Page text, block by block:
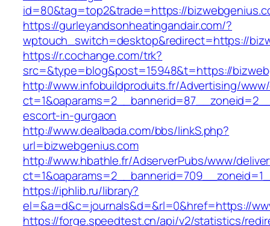
id=80&tag=top2&trade=https://
https://gurleyandsonheatingandair.com/?
wptouch_switch=desktop&redirect=https://
https://r.cochange.com/trk?
src=&type=blog&post=15948&t=https://
http://www.infobuildproduits.fr/Advertising/
escort-in-gurgaon
http://www.dealbada.com/bbs/linkS.php?
url=bizwebgenius.com
http://www.hbathle.fr/AdserverPubs/www/
https://iphlib.ru/library?
el=&a=d&c=journals&d=&rl=0&href=https://
https://forge.speedtest.cn/api/v2/statistics/